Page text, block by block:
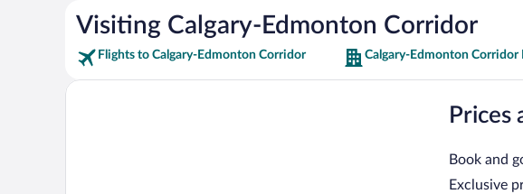
Visiting Calgary-Edmonton Corridor
Flights to Calgary-Edmonton Corridor Calgary-Edmonton Corridor
Prices
Book and
Exclusive